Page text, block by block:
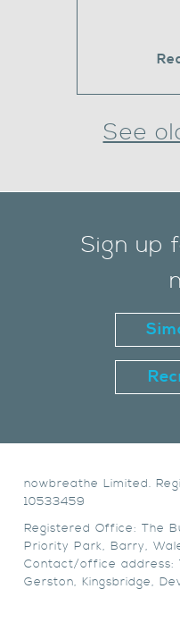
See
Sign up
nowbreathe Limited.
10533459
Registered Office: The
Priority Park, Barry,
Contact/office address:
Gerston, Kingsbridge,